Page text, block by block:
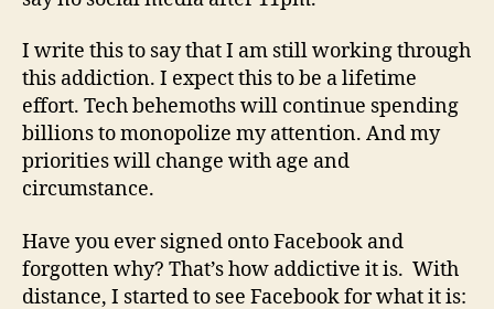
I write this to say that I am still working through
this addiction. I expect this to be a lifetime
effort. Tech behemoths will continue spending
billions to monopolize my attention. And my
priorities will change with age and
circumstance.
Have you ever signed onto Facebook and
forgotten why? That’s how addictive it is. With
distance, I started to see Facebook for what it is: